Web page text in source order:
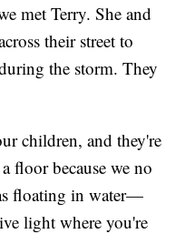
met Terry. She and
their street to
the storm. They
children, and they're
floor because we no
floating in water—
light where you're